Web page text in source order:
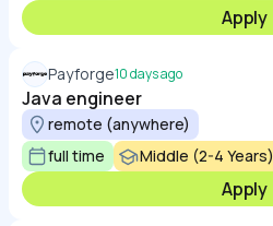
Apply
Payforge10 days ago
Java engineer
remote (anywhere)
full time
Middle (2-4 Years)
Apply